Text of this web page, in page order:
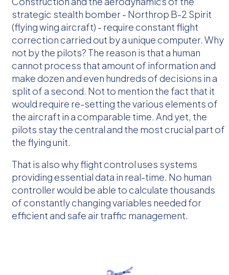
strategic stealth bomber - Northrop B-2 Spirit
(flying wing aircraft) - require constant flight
correction carried out by a unique computer. Why
not by the pilots? The reason is that a human
cannot process that amount of information and
make dozen and even hundreds of decisions in a
split of a second. Not to mention the fact that it
would require re-setting the various elements of
the aircraft in a comparable time. And yet, the
pilots stay the central and the most crucial part of
the flying unit.
That is also why flight control uses systems
providing essential data in real-time. No human
controller would be able to calculate thousands
of constantly changing variables needed for
efficient and safe air traffic management.